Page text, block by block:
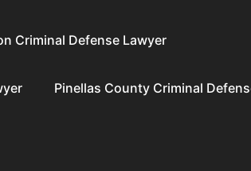
Criminal Defense Lawyer
Pinellas County Criminal